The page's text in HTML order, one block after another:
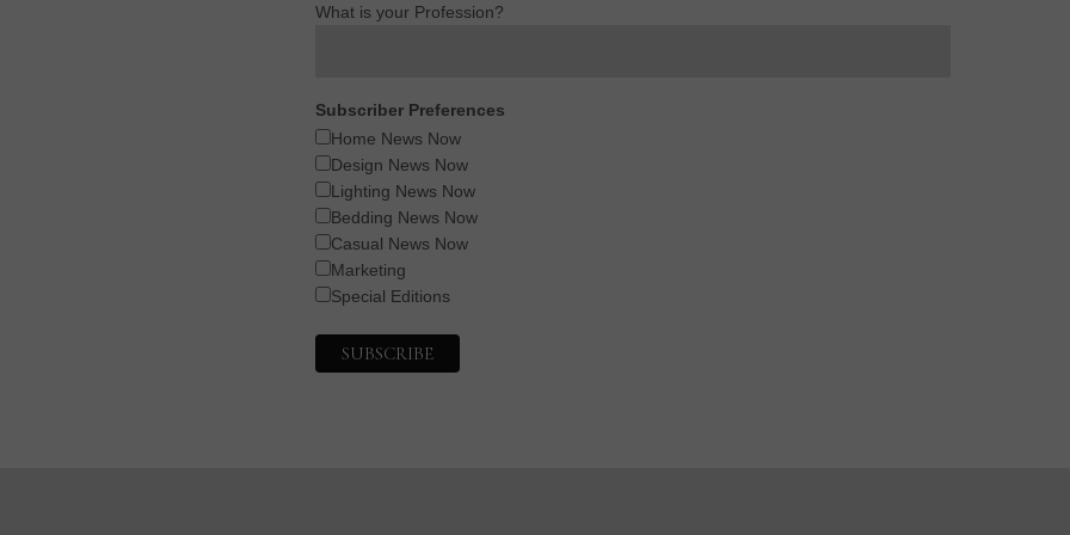
What is your Profession?
Subscriber Preferences
Home News Now
Design News Now
Lighting News Now
Bedding News Now
Casual News Now
Marketing
Special Editions